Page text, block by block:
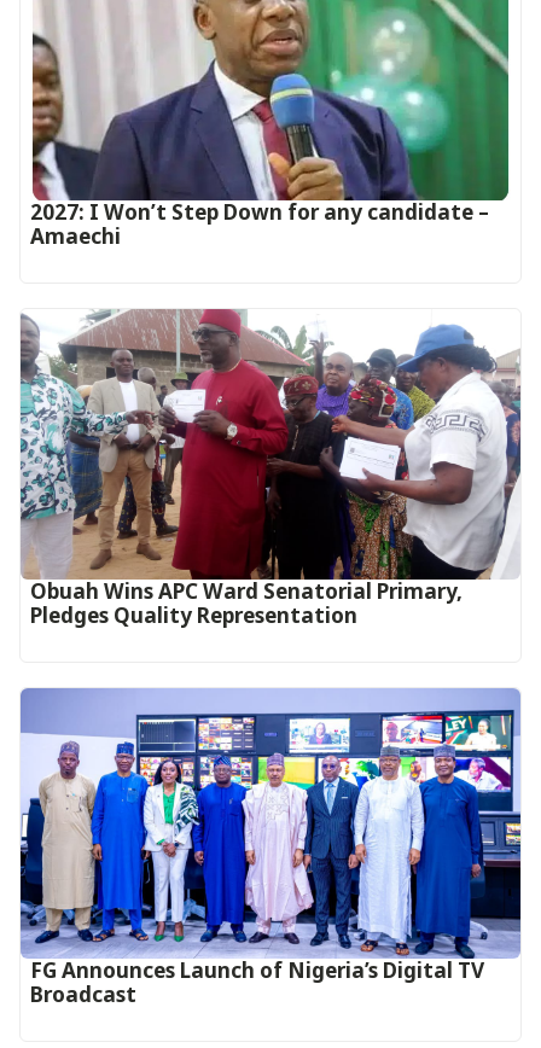
2027: I Won’t Step Down for any candidate –
Amaechi
Obuah Wins APC Ward Senatorial Primary,
Pledges Quality Representation
FG Announces Launch of Nigeria’s Digital TV
Broadcast